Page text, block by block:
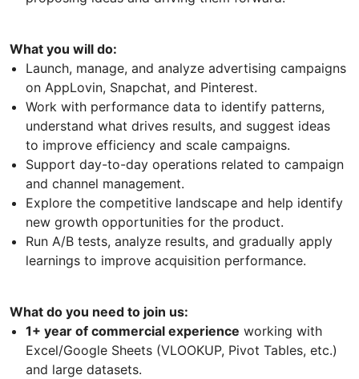
What you will do:
Launch, manage, and analyze advertising campaigns
on AppLovin, Snapchat, and Pinterest.
Work with performance data to identify patterns,
understand what drives results, and suggest ideas
to improve efficiency and scale campaigns.
Support day-to-day operations related to campaign
and channel management.
Explore the competitive landscape and help identify
new growth opportunities for the product.
Run A/B tests, analyze results, and gradually apply
learnings to improve acquisition performance.
What do you need to join us:
1+ year of commercial experience working with
Excel/Google Sheets (VLOOKUP, Pivot Tables, etc.)
and large datasets.